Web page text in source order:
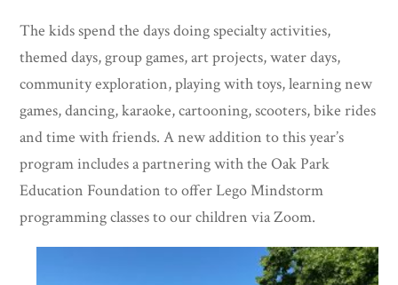
The kids spend the days doing specialty activities,
themed days, group games, art projects, water days,
community exploration, playing with toys, learning new
games, dancing, karaoke, cartooning, scooters, bike rides
and time with friends. A new addition to this year’s
program includes a partnering with the Oak Park
Education Foundation to offer Lego Mindstorm
programming classes to our children via Zoom.